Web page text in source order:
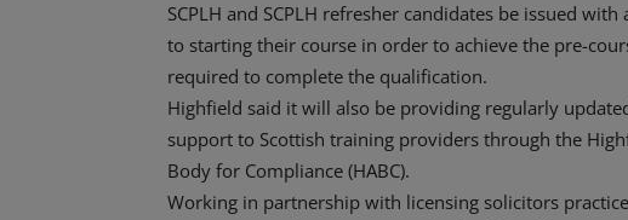
SCPLH and SCPLH refresher candidates be issued
to starting their course in order to achieve the pre-
required to complete the qualification.
Highfield said it will also be providing regularly
support to Scottish training providers through the
Body for Compliance (HABC).
Working in partnership with licensing solicitors